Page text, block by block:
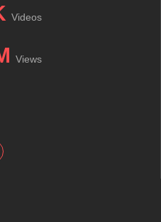
Videos
Views